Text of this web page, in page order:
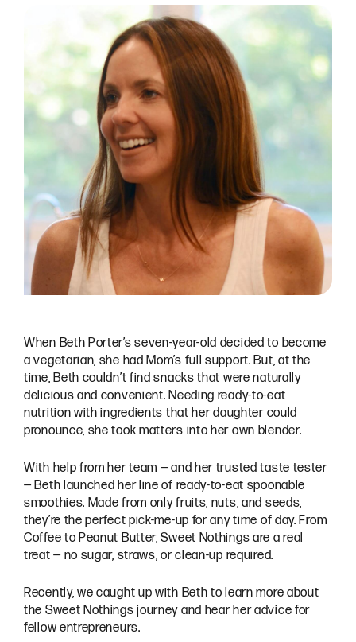
When Beth Porter’s seven-year-old decided to become
a vegetarian, she had Mom’s full support. But, at the
time, Beth couldn’t find snacks that were naturally
delicious and convenient. Needing ready-to-eat
nutrition with ingredients that her daughter could
pronounce, she took matters into her own blender.
With help from her team — and her trusted taste tester
— Beth launched her line of ready-to-eat spoonable
smoothies. Made from only fruits, nuts, and seeds,
they’re the perfect pick-me-up for any time of day. From
Coffee to Peanut Butter, Sweet Nothings are a real
treat — no sugar, straws, or clean-up required.
Recently, we caught up with Beth to learn more about
the Sweet Nothings journey and hear her advice for
fellow entrepreneurs.